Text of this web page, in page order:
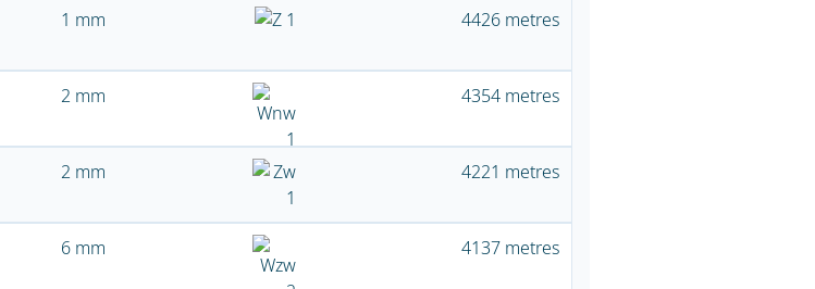
1 mm 4426 metres
2 mm 4354 metres
2 mm 4221 metres
6 mm 4137 metres